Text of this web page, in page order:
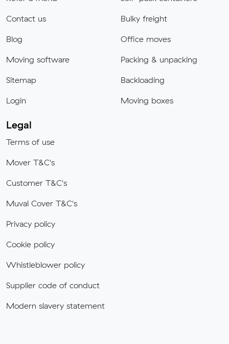
Contact us
Blog
Moving software
Sitemap
Login
Bulky freight
Office moves
Packing & unpacking
Backloading
Moving boxes
Legal
Terms of use
Mover T&C's
Customer T&C's
Muval Cover T&C's
Privacy policy
Cookie policy
Whistleblower policy
Supplier code of conduct
Modern slavery statement